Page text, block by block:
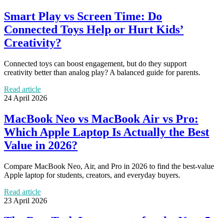
Smart Play vs Screen Time: Do
Connected Toys Help or Hurt Kids’
Creativity?
Connected toys can boost engagement, but do they support
creativity better than analog play? A balanced guide for parents.
Read article
24 April 2026
MacBook Neo vs MacBook Air vs Pro:
Which Apple Laptop Is Actually the Best
Value in 2026?
Compare MacBook Neo, Air, and Pro in 2026 to find the best-value
Apple laptop for students, creators, and everyday buyers.
Read article
23 April 2026